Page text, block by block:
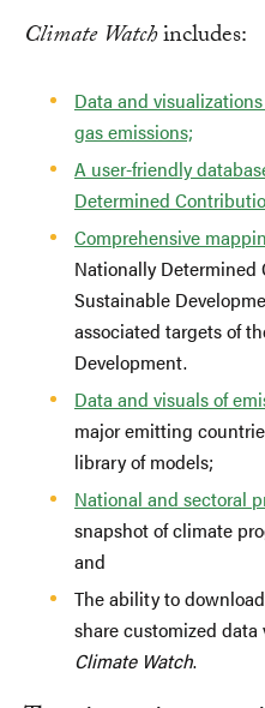
Climate Watchincludes:
Data and
gas emissions;
A user-friendly
Determined
Comprehensive
Nationally
Sustainable
associated targets of
Development.
Data and visuals of
major emitting
library of models;
National and sectoral
snapshot of climate
and
The ability to
share customized
Climate Watch.